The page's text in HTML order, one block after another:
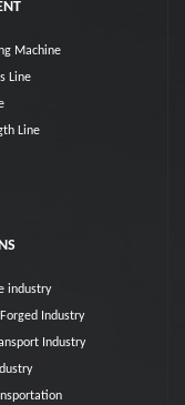
Machine
Line
Line
industry
Industry
Industry